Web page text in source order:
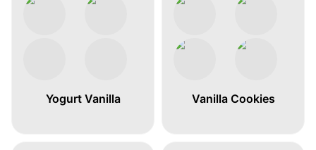
Yogurt Vanilla Vanilla Cookies